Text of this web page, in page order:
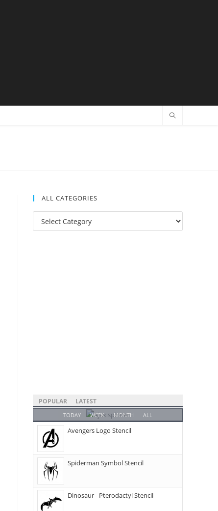
ALL CATEGORIES
POPULAR LATEST
TODAY WEEK MONTH ALL
Avengers Logo Stencil
Spiderman Symbol Stencil
Dinosaur - Pterodactyl Stencil